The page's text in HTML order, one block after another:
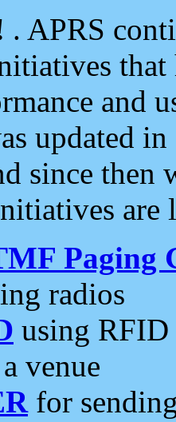
. APRS
and
updated
since then
are
Paging
radios
using RFID
venue
for